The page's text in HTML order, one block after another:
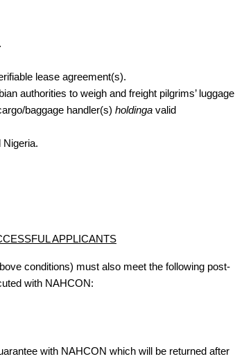
lease agreement(s).
authorities to weigh and freight pilgrims’ luggage
baggage handler(s) holdinga valid
Nigeria.
APPLICANTS
conditions) must also meet the following post-
with NAHCON:
with NAHCON which will be returned after